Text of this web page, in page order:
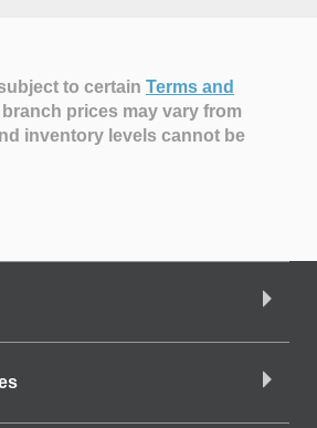
to certain Terms and
branch prices may vary from
inventory levels cannot be